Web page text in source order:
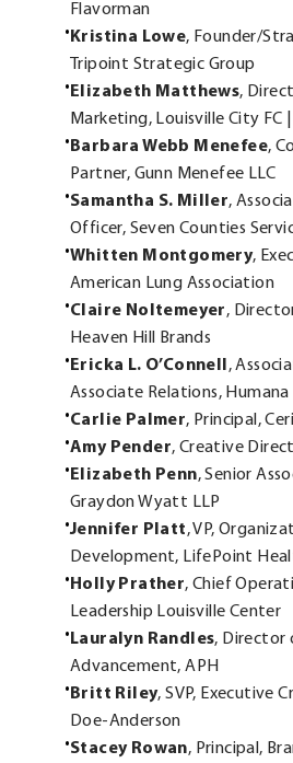
Flavorman
Kristina Lowe, Founder/
Tripoint Strategic Group
Elizabeth Matthews,
Marketing, Louisville City FC
Barbara Webb Menefee,
Partner, Gunn Menefee LLC
Samantha S. Miller,
Officer, Seven Counties
Whitten Montgomery,
American Lung Association
Claire Noltemeyer,
Heaven Hill Brands
Ericka L. O’Connell,
Associate Relations, Humana
Carlie Palmer, Principal,
Amy Pender, Creative
Elizabeth Penn, Senior
Graydon Wyatt LLP
Jennifer Platt, VP,
Development, LifePoint
Holly Prather, Chief
Leadership Louisville Center
Lauralyn Randles, Director
Advancement, APH
Britt Riley, SVP, Executive
Doe-Anderson
Stacey Rowan, Principal,